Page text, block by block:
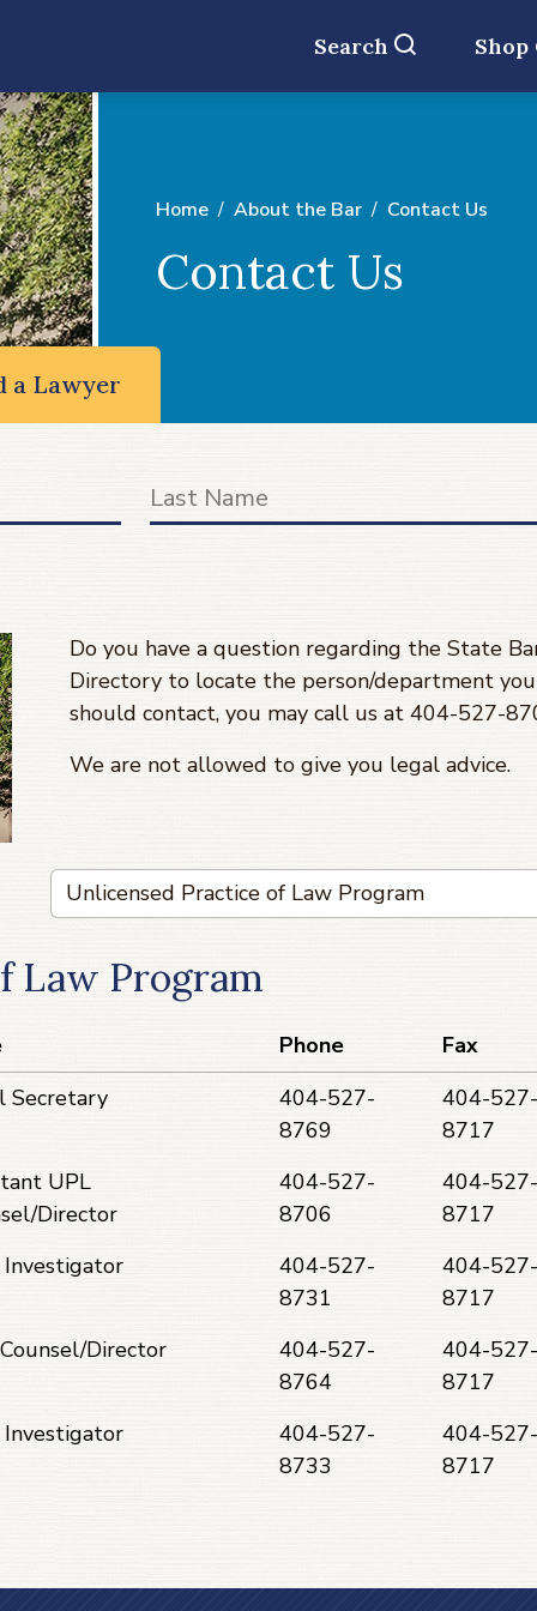
Search Shop
Home About the Bar Contact Us
Contact Us
a Lawyer
Do you have a question regarding the State
Directory to locate the person/department
should contact, you may call us at 404-527-
We are not allowed to give you legal advice.
Law Program
Phone
Fax
Secretary
404-527-
8769
404-527-
8717
UPL
Director
404-527-
8706
404-527-
8717
404-527-
8731
404-527-
8717
Director
404-527-
8764
404-527-
8717
404-527-
8733
404-527-
8717